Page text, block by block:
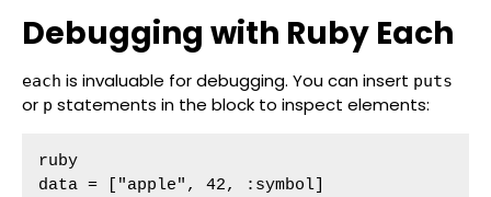
Debugging with Ruby Each
each is invaluable for debugging. You can insert puts
or p statements in the block to inspect elements:
ruby
data = ["apple", 42, :symbol]